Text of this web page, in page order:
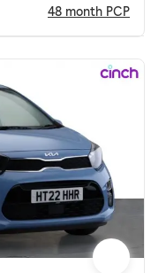
48 month PCP